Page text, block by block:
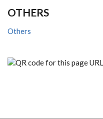
OTHERS
Others